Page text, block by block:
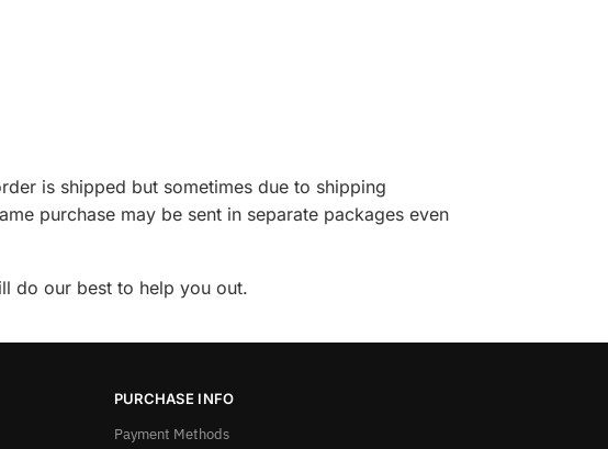
is shipped but sometimes due to shipping
purchase may be sent in separate packages even
do our best to help you out.
PURCHASE INFO
Payment Methods